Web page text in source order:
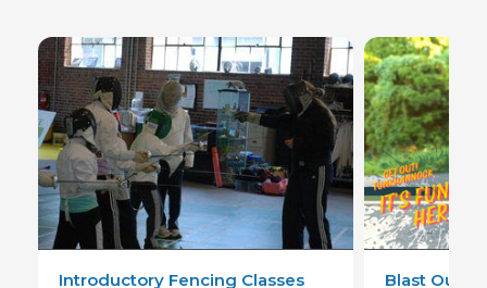
Introductory Fencing Classes Blast Out! -